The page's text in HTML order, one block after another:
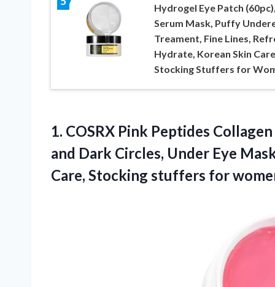
Hydrogel Eye Patch
Serum Mask, Puffy
Treament, Fine Lines,
Hydrate, Korean Skin
Stocking Stuffers for
1. COSRX Pink Peptides Collagen
and Dark Circles, Under Eye
Care, Stocking stuffers for